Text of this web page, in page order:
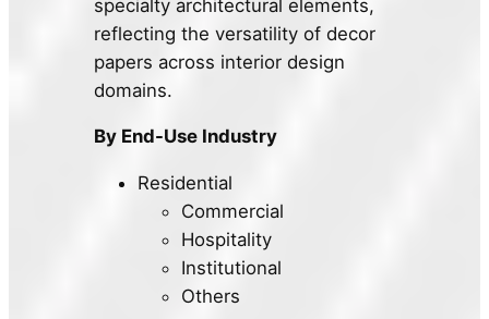
specialty architectural elements,
reflecting the versatility of decor
papers across interior design
domains.
By End-Use Industry
Residential
Commercial
Hospitality
Institutional
Others